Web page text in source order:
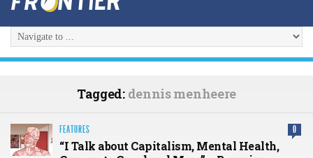
Tagged: dennis menheere
FEATURES 0
“I Talk about Capitalism, Mental Health,